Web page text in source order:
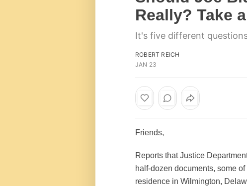
Really? Take
It's five different
ROBERT REICH
JAN 23
Friends,
Reports that Justice
half-dozen documents, some
residence in Wilmington,